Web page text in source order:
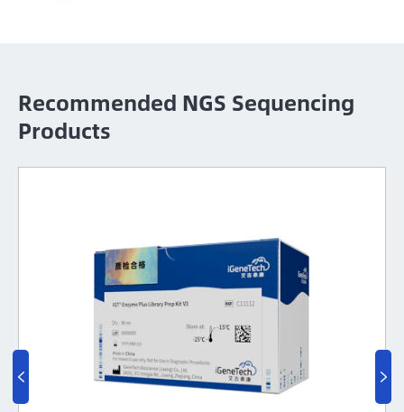
Recommended NGS Sequencing
Products
